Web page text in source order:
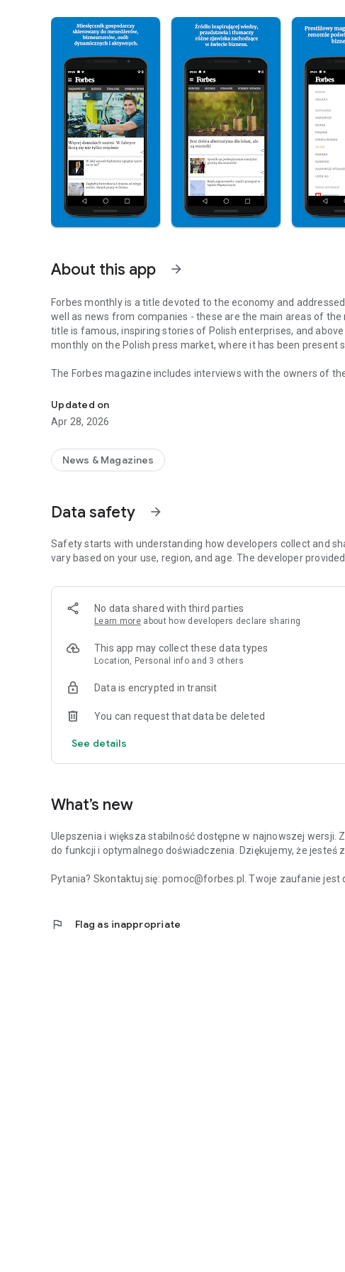
About this app arrow_forward
Forbes monthly is a title devoted to the economy and
well as news from companies - these are the main areas of
title is famous, inspiring stories of Polish enterprises, and
monthly on the Polish press market, where it has been present
The Forbes magazine includes interviews with the owners of
the field of business and technology. The magazine's pages
of business, economy and finance.
In each issue, we carefully look at what is happening in banks
market in the country.
reward small, medium and large enterprises that increase their
The Forbes Polska application provides access not only to
editions of the Forbes Women magazine.
More details about subscription, privacy policy and rules of
https://premium.onet.pl/regulamin
Updated on
Apr 28, 2026
News & Magazines
Data safety arrow_forward
Safety starts with understanding how developers collect and
vary based on your use, region, and age. The developer
No data shared with third parties
Learn more about how developers declare sharing
This app may collect these data types
Location, Personal info and 3 others
Data is encrypted in transit
You can request that data be deleted
See details
What’s new
Ulepszenia i większa stabilność dostępne w najnowszej wersji.
do funkcji i optymalnego doświadczenia. Dziękujemy, że jesteś z
Pytania? Skontaktuj się: pomoc@forbes.pl. Twoje zaufanie jest
flag Flag as inappropriate